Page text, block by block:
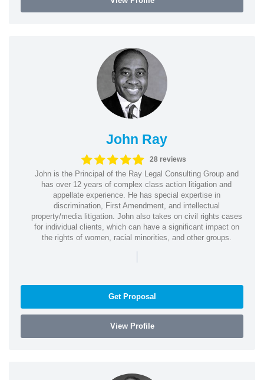
John Ray
28 reviews
John is the Principal of the Ray Legal Consulting Group and
has over 12 years of complex class action litigation and
appellate experience. He has special expertise in
discrimination, First Amendment, and intellectual
property/media litigation. John also takes on civil rights cases
for individual clients, which can have a significant impact on
the rights of women, racial minorities, and other groups.
|
Get Proposal
View Profile